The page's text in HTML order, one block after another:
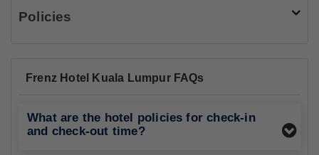
Policies
Frenz Hotel Kuala Lumpur FAQs
What are the hotel policies for check-in
and check-out time?